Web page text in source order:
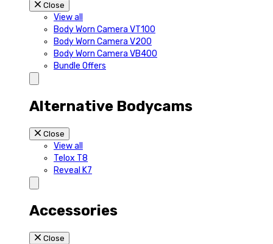
Close
View all
Body Worn Camera VT100
Body Worn Camera V200
Body Worn Camera VB400
Bundle Offers
Alternative Bodycams
Close
View all
Telox T8
Reveal K7
Accessories
Close